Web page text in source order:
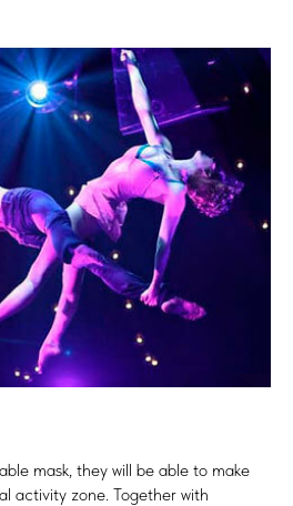
mask, they will be able to make
activity zone. Together with